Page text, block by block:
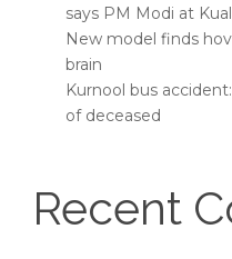
says PM Modi at
New model finds
brain
Kurnool bus
of deceased
Recent